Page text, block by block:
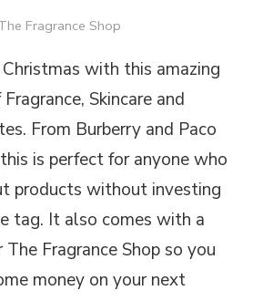
Fragrance Shop
with this amazing
Skincare and
From Burberry and Paco
is perfect for anyone who
products without investing
tag. It also comes with a
Fragrance Shop so you
money on your next